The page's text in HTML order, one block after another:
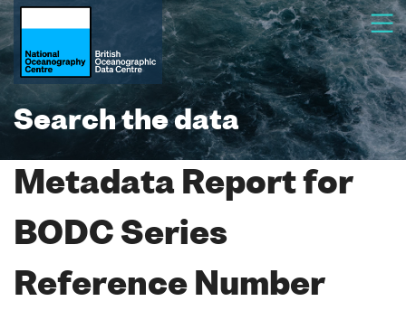
Search the data
Metadata Report for
BODC Series
Reference Number